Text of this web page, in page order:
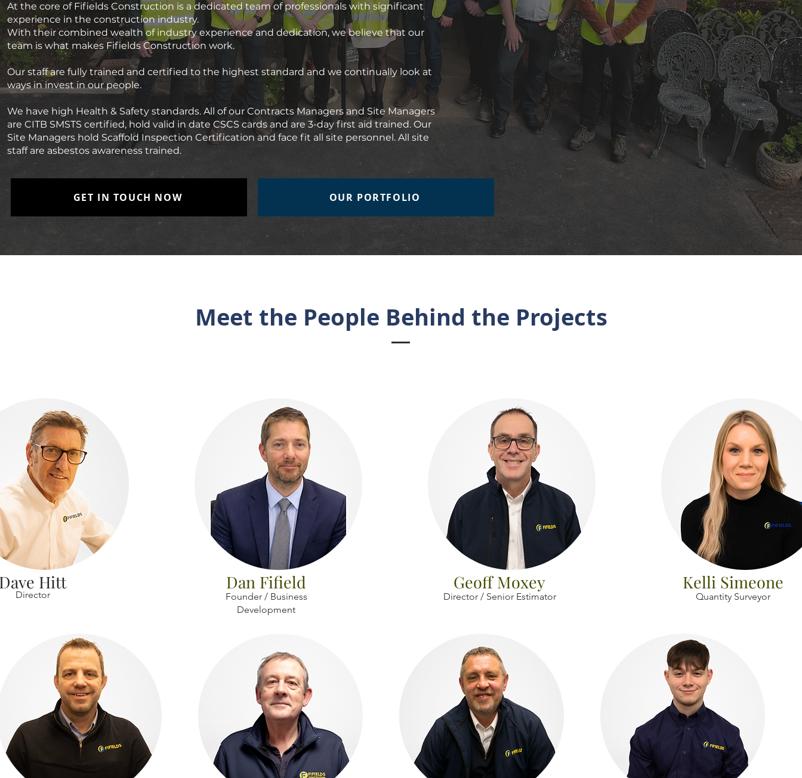
At the core of Fifields Construction is a dedicated team of professionals with significant
experience in the construction industry.
With their combined wealth of industry experience and dedication, we believe that our
team is what makes Fifields Construction work.
Our staff are fully trained and certified to the highest standard and we continually look at
ways in invest in our people.
We have high Health & Safety standards. All of our Contracts Managers and Site Managers
are CITB SMSTS certified, hold valid in date CSCS cards and are 3-day first aid trained. Our
Site Managers hold Scaffold Inspection Certification and face fit all site personnel. All site
staff are asbestos awareness trained.
GET IN TOUCH NOW OUR PORTFOLIO
Meet the People Behind the Projects
Hitt
Director
Dan Fifield
Founder / Business
Development
Geoff Moxey
Director / Senior Estimator
Kelli Simeone
Quantity Surveyor